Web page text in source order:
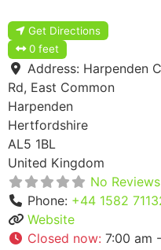
Get Directions
0 feet
Address: Harpenden
Rd, East Common
Harpenden
Hertfordshire
AL5 1BL
United Kingdom
No Reviews
Phone: +44 1582
Website
Closed now: 7:00 am